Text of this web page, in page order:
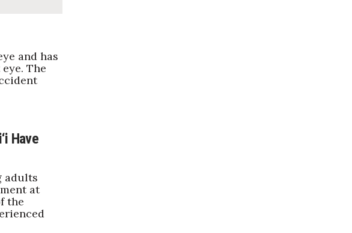
and has
The
Have
adults
at
the